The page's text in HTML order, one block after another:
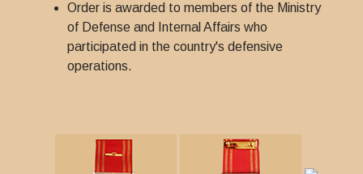
Order is awarded to members of the Ministry
of Defense and Internal Affairs who
participated in the country's defensive
operations.